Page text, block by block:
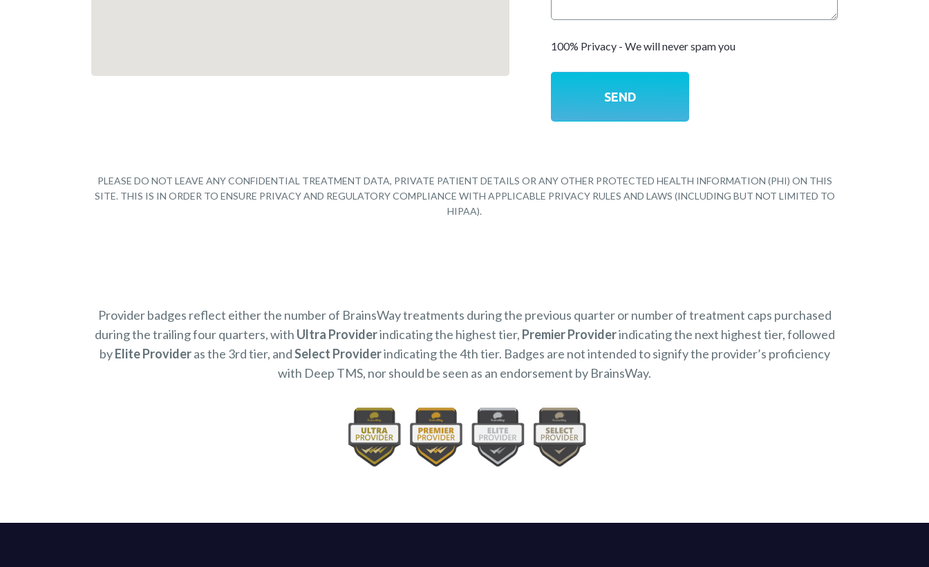
100% Privacy - We will never spam you
PLEASE DO NOT LEAVE ANY CONFIDENTIAL TREATMENT DATA, PRIVATE PATIENT DETAILS OR ANY OTHER PROTECTED HEALTH INFORMATION (PHI) ON THIS
SITE. THIS IS IN ORDER TO ENSURE PRIVACY AND REGULATORY COMPLIANCE WITH APPLICABLE PRIVACY RULES AND LAWS (INCLUDING BUT NOT LIMITED TO
HIPAA).
Provider badges reflect either the number of BrainsWay treatments during the previous quarter or number of treatment caps purchased
during the trailing four quarters, with Ultra Providerindicating the highest tier, Premier Providerindicating the next highest tier, followed
byElite Provideras the 3rd tier, andSelect Providerindicating the 4th tier. Badges are not intended to signify the provider’s proficiency
with Deep TMS, nor should be seen as an endorsement by BrainsWay.